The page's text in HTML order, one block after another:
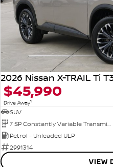
$45,990
Drive Away1
SUV
7 SP Constantly Variable Transmission
Petrol - Unleaded ULP
2991314
VIEW